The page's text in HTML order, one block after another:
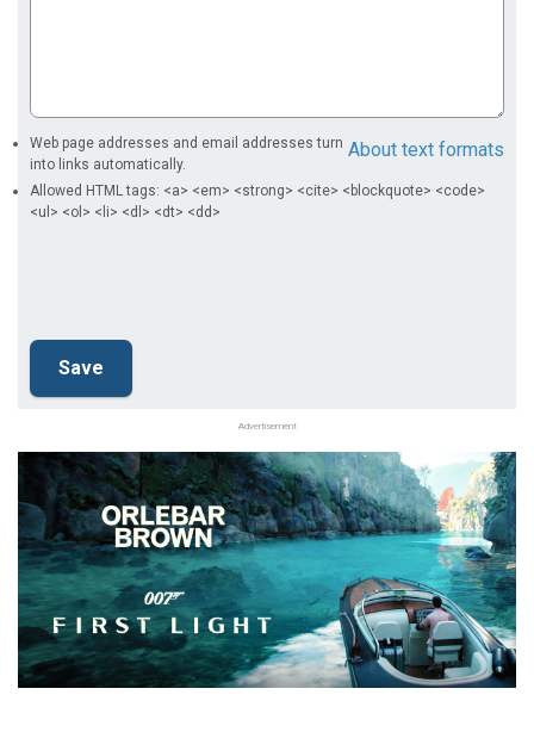
About text formats
Web page addresses and email addresses turn
into links automatically.
Allowed HTML tags: <a> <em> <strong> <cite> <blockquote> <code>
<ul> <ol> <li> <dl> <dt> <dd>
Advertisement